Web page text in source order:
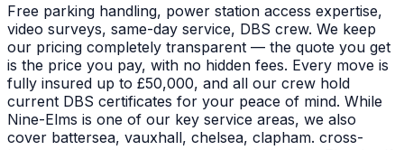
Free parking handling, power station access expertise,
video surveys, same-day service, DBS crew. We keep
our pricing completely transparent — the quote you get
is the price you pay, with no hidden fees. Every move is
fully insured up to £50,000, and all our crew hold
current DBS certificates for your peace of mind. While
Nine-Elms is one of our key service areas, we also
cover battersea, vauxhall, chelsea, clapham. cross-